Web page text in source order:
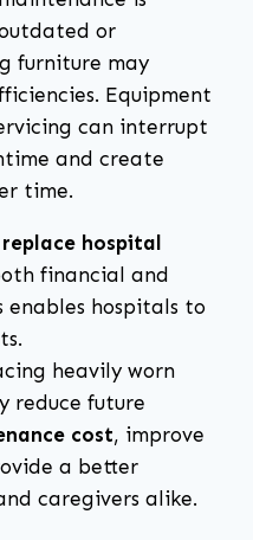
or
furniture may
Equipment
can interrupt
and create
time.
hospital
financial and
hospitals to
heavily worn
reduce future
cost, improve
a better
caregivers alike.